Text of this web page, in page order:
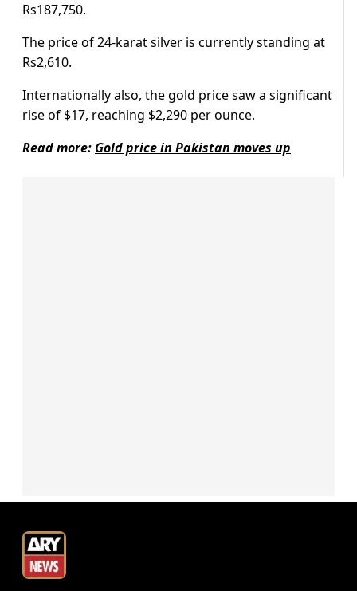
Rs187,750.
The price of 24-karat silver is currently standing at
Rs2,610.
Internationally also, the gold price saw a significant
rise of $17, reaching $2,290 per ounce.
Read more: Gold price in Pakistan moves up